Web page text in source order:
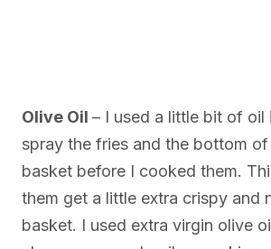
Olive Oil – I used a little bit of oil
spray the fries and the bottom
basket before I cooked them.
them get a little extra crispy and
basket. I used extra virgin olive